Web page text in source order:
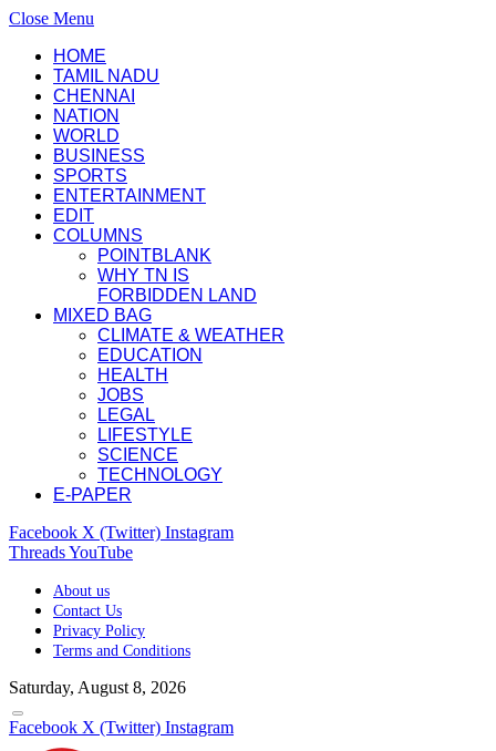
Close Menu
HOME
TAMIL NADU
CHENNAI
NATION
WORLD
BUSINESS
SPORTS
ENTERTAINMENT
EDIT
COLUMNS
POINTBLANK
WHY TN IS
FORBIDDEN LAND
MIXED BAG
CLIMATE & WEATHER
EDUCATION
HEALTH
JOBS
LEGAL
LIFESTYLE
SCIENCE
TECHNOLOGY
E-PAPER
Facebook X (Twitter) Instagram
ThreadsYouTube
About us
Contact Us
Privacy Policy
Terms and Conditions
Saturday, August 8, 2026
Facebook X (Twitter) Instagram